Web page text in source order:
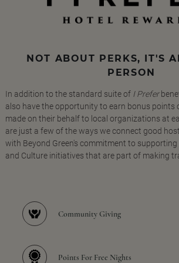
NOT ABOUT PERKS, IT'S
PERSON
In addition to the standard suite of I Prefer
also have the opportunity to earn bonus points
made on their behalf to local organizations at
are just a few of the ways we connect good
with Beyond Green's commitment to
and Culture initiatives that are part of making
Community Giving
Points For Free Nights